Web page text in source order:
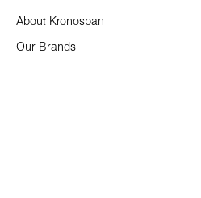
About Kronospan
Our Brands